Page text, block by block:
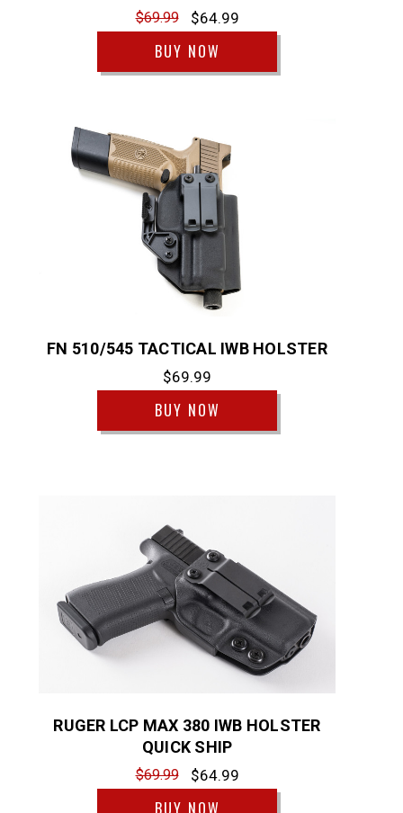
$69.99 $64.99
BUY NOW
FN 510/545 TACTICAL IWB HOLSTER
$69.99
BUY NOW
RUGER LCP MAX 380 IWB HOLSTER
QUICK SHIP
$69.99 $64.99
BUY NOW